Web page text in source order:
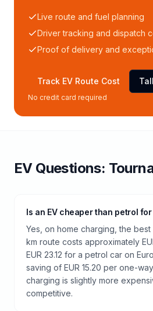
Live route and fuel planning
Driver tracking and dispatch
Proof of delivery and
Track EV Route Cost
No credit card required
EV Questions:
Is an EV cheaper than petrol
Yes, on home charging, the best
km route costs approximately
EUR 23.12 for a petrol car on
saving of EUR 15.20 per one-
charging is slightly more
competitive.